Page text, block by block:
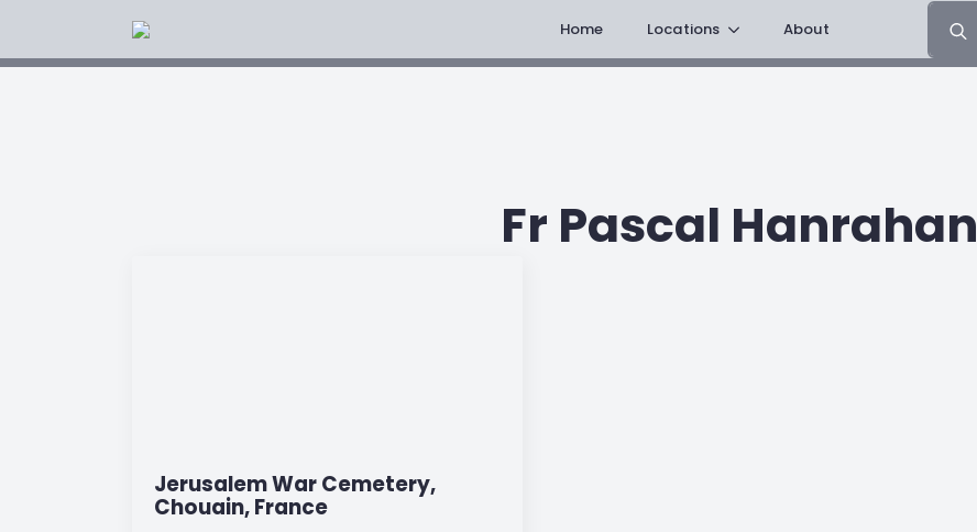
Home Locations About
for:
Fr Pascal Hanrahan
Jerusalem War Cemetery,
Chouain, France